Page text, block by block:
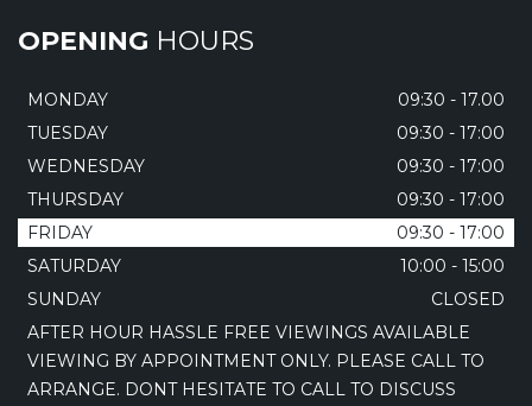
OPENING HOURS
MONDAY
09:30 - 17.00
TUESDAY
09:30 - 17:00
WEDNESDAY
09:30 - 17:00
THURSDAY
09:30 - 17:00
FRIDAY
09:30 - 17:00
SATURDAY
10:00 - 15:00
SUNDAY
CLOSED
AFTER HOUR HASSLE FREE VIEWINGS AVAILABLE
VIEWING BY APPOINTMENT ONLY. PLEASE CALL TO
ARRANGE. DONT HESITATE TO CALL TO DISCUSS